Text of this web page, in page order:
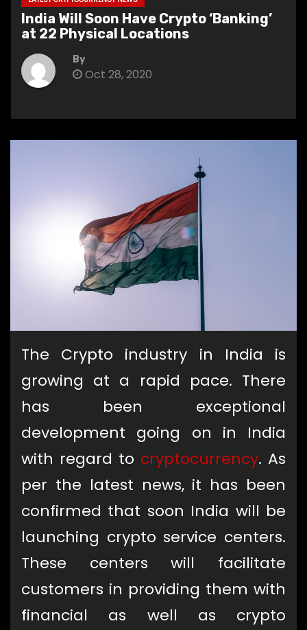
India Will Soon Have Crypto ‘Banking’
at 22 Physical Locations
By
Oct 28, 2020
The Crypto industry in India is
growing at a rapid pace. There
has been exceptional
development going on in India
with regard to cryptocurrency. As
per the latest news, it has been
confirmed that soon India will be
launching crypto service centers.
These centers will facilitate
customers in providing them with
financial as well as crypto